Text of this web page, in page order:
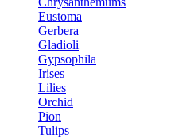
Eustoma
Gerbera
Gladioli
Gypsophila
Irises
Lilies
Orchid
Pion
Tulips